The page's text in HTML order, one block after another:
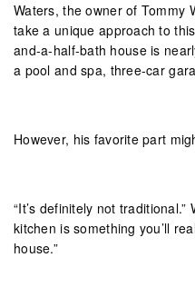
Waters, the owner of Tommy
take a unique approach to
and-a-half-bath house is
a pool and spa, three-car
However, his favorite part
“It’s definitely not
kitchen is something you’ll
house.”